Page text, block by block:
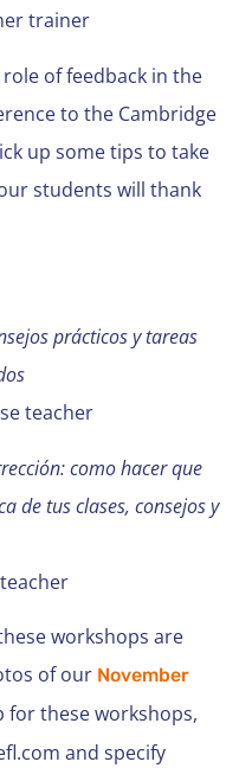
trainer
of feedback in the
to the Cambridge
up some tips to take
students will thank
prácticos y tareas
teacher
como hacer que
de tus clases, consejos y
workshops are
of our November
for these workshops,
and specify